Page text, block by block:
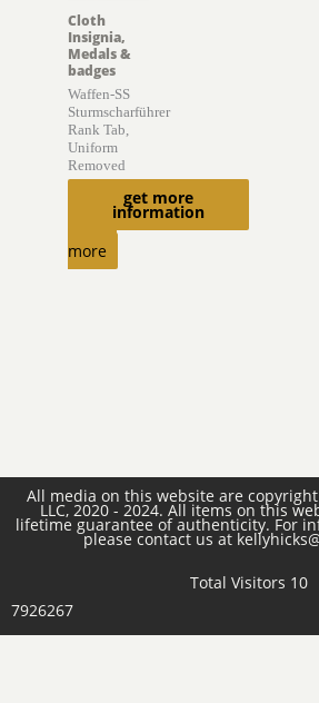
get more
information
Cloth
Insignia,
Medals &
badges
Waffen-SS
Sturmscharführer
Rank Tab,
Uniform
Removed
Read
more
All media on this website are
LLC, 2020 - 2024. All items on this
lifetime guarantee of authenticity. For
please contact us at
Total Visitors 10
7926267